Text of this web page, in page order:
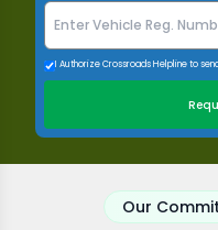
I Authorize Crossroads Helpline to
Our